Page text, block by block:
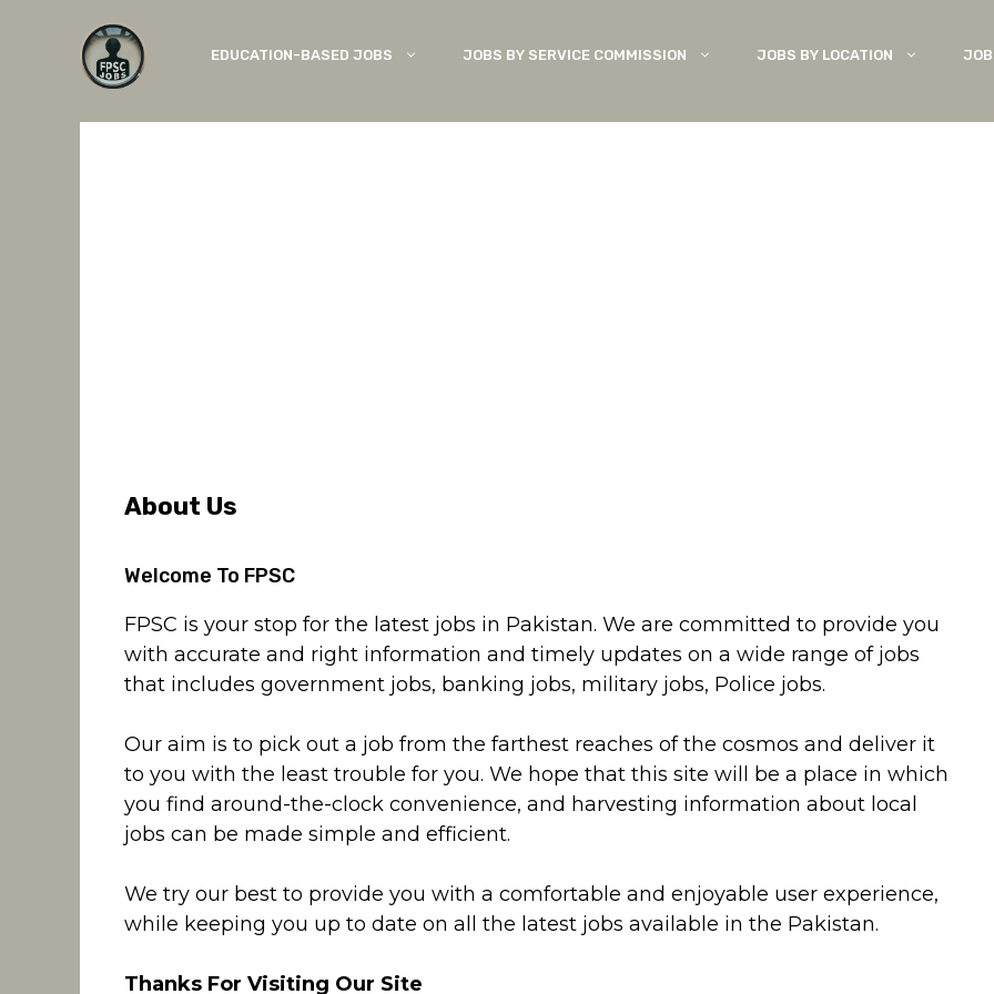
EDUCATION-BASED JOBS JOBS BY SERVICE COMMISSION JOBS BY LOCATION
About Us
Welcome To FPSC
FPSC is your stop for the latest jobs in Pakistan. We are committed to provide you
with accurate and right information and timely updates on a wide range of jobs
that includes government jobs, banking jobs, military jobs, Police jobs.
Our aim is to pick out a job from the farthest reaches of the cosmos and deliver it
to you with the least trouble for you. We hope that this site will be a place in which
you find around-the-clock convenience, and harvesting information about local
jobs can be made simple and efficient.
We try our best to provide you with a comfortable and enjoyable user experience,
while keeping you up to date on all the latest jobs available in the Pakistan.
Thanks For Visiting Our Site